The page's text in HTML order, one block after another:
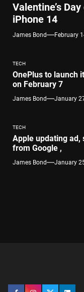
Valentine’s
iPhone 14
James Bond February
TECH
OnePlus to launch
on February 7
James Bond January
TECH
Apple updating ad,
from Google ,
James Bond January